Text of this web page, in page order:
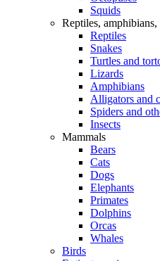
Squids
Reptiles,
Reptiles
Snakes
Turtles and
Lizards
Amphibians
Alligators and
Spiders and
Insects
Mammals
Bears
Cats
Dogs
Elephants
Primates
Dolphins
Orcas
Whales
Birds